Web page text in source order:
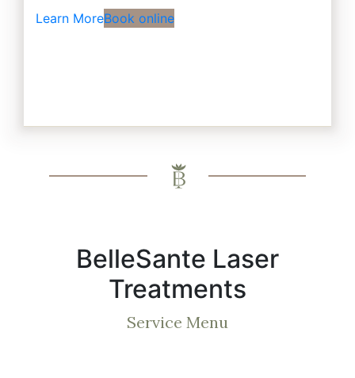
Learn MoreBook online
BelleSante Laser
Treatments
Service Menu